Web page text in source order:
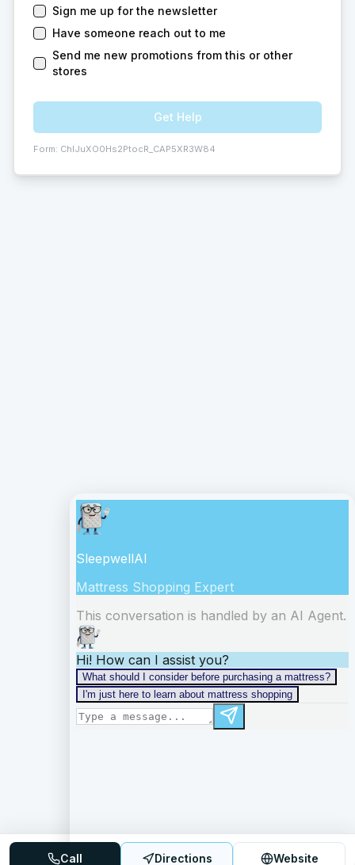
Sign me up for the newsletter
Have someone reach out to me
Send me new promotions from this or other
stores
Get Help
Form: ChIJuXO0Hs2PtocR_CAP5XR3W84
Call Directions Website